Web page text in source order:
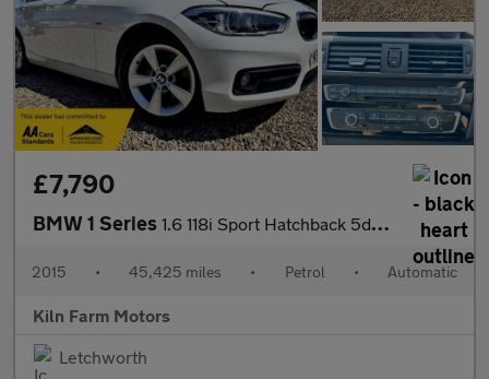
£7,790
BMW 1 Series 1.6 118i Sport Hatchback 5dr Petrol Auto Euro 6 (s/s) (136 ps)
2015 • 45,425 miles • Petrol • Automatic
Kiln Farm Motors
Letchworth